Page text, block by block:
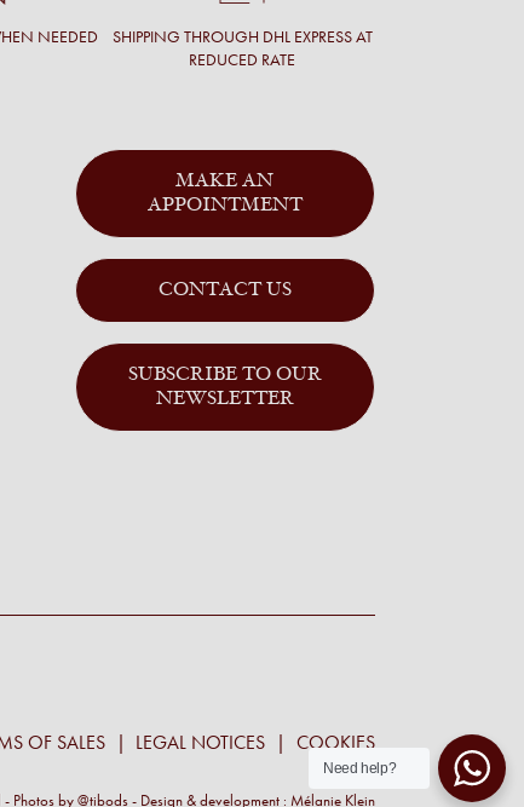
NEEDED
SHIPPING THROUGH DHL EXPRESS AT
REDUCED RATE
MAKE AN
APPOINTMENT
CONTACT US
SUBSCRIBE TO OUR
NEWSLETTER
OF SALES LEGAL NOTICES COOKIES
- Photos by @tibods - Design & development : Mélanie Klein
Need help?